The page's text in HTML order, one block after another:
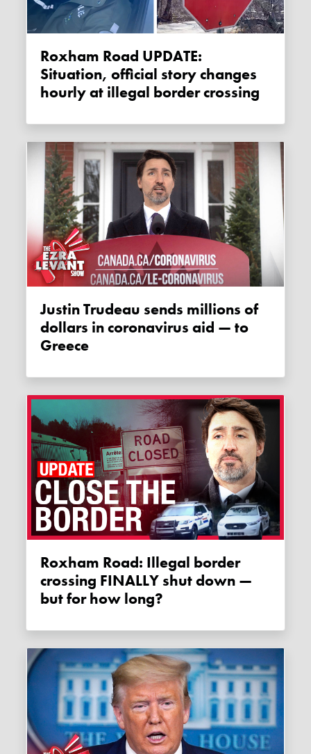
Roxham Road UPDATE:
Situation, official story changes
hourly at illegal border crossing
Justin Trudeau sends millions of
dollars in coronavirus aid — to
Greece
Roxham Road: Illegal border
crossing FINALLY shut down —
but for how long?